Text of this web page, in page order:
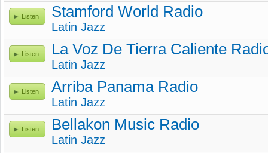
Listen Stamford World Radio
Latin Jazz
Listen La Voz De Tierra Caliente
Latin Jazz
Listen Arriba Panama Radio
Latin Jazz
Listen Bellakon Music Radio
Latin Jazz